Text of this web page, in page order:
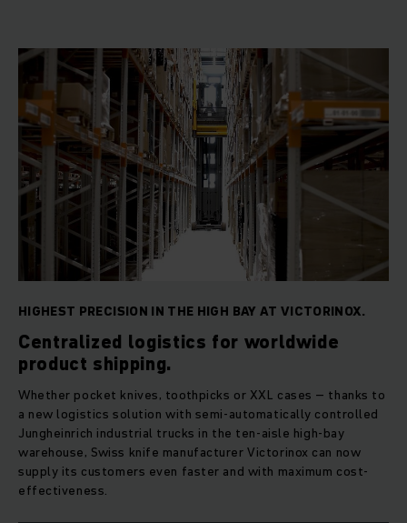
HIGHEST PRECISION IN THE HIGH BAY AT VICTORINOX.
Centralized logistics for worldwide
product shipping.
Whether pocket knives, toothpicks or XXL cases – thanks to
a new logistics solution with semi-automatically controlled
Jungheinrich industrial trucks in the ten-aisle high-bay
warehouse, Swiss knife manufacturer Victorinox can now
supply its customers even faster and with maximum cost-
effectiveness.